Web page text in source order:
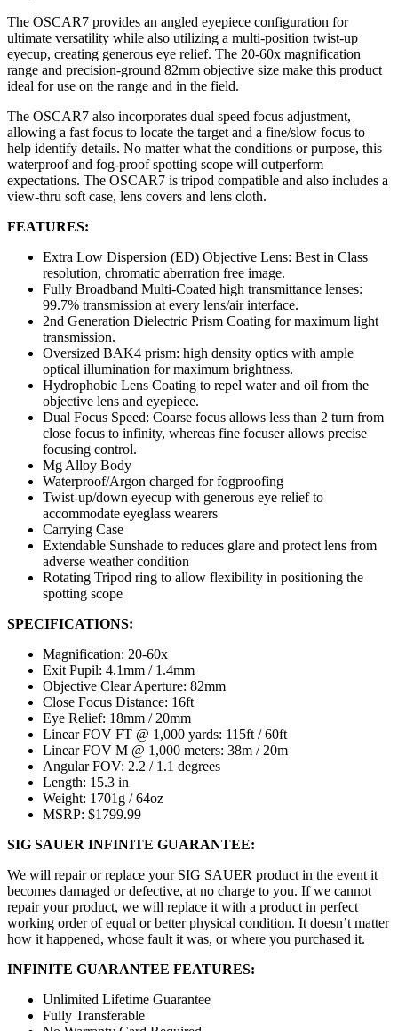
The OSCAR7 provides an angled eyepiece configuration for
ultimate versatility while also utilizing a multi-position twist-up
eyecup, creating generous eye relief. The 20-60x magnification
range and precision-ground 82mm objective size make this product
ideal for use on the range and in the field.
The OSCAR7 also incorporates dual speed focus adjustment,
allowing a fast focus to locate the target and a fine/slow focus to
help identify details. No matter what the conditions or purpose, this
waterproof and fog-proof spotting scope will outperform
expectations. The OSCAR7 is tripod compatible and also includes a
view-thru soft case, lens covers and lens cloth.
FEATURES:
Extra Low Dispersion (ED) Objective Lens: Best in Class
resolution, chromatic aberration free image.
Fully Broadband Multi-Coated high transmittance lenses:
99.7% transmission at every lens/air interface.
2nd Generation Dielectric Prism Coating for maximum light
transmission.
Oversized BAK4 prism: high density optics with ample
optical illumination for maximum brightness.
Hydrophobic Lens Coating to repel water and oil from the
objective lens and eyepiece.
Dual Focus Speed: Coarse focus allows less than 2 turn from
close focus to infinity, whereas fine focuser allows precise
focusing control.
Mg Alloy Body
Waterproof/Argon charged for fogproofing
Twist-up/down eyecup with generous eye relief to
accommodate eyeglass wearers
Carrying Case
Extendable Sunshade to reduces glare and protect lens from
adverse weather condition
Rotating Tripod ring to allow flexibility in positioning the
spotting scope
SPECIFICATIONS:
Magnification: 20-60x
Exit Pupil: 4.1mm / 1.4mm
Objective Clear Aperture: 82mm
Close Focus Distance: 16ft
Eye Relief: 18mm / 20mm
Linear FOV FT @ 1,000 yards: 115ft / 60ft
Linear FOV M @ 1,000 meters: 38m / 20m
Angular FOV: 2.2 / 1.1 degrees
Length: 15.3 in
Weight: 1701g / 64oz
MSRP: $1799.99
SIG SAUER INFINITE GUARANTEE:
We will repair or replace your SIG SAUER product in the event it
becomes damaged or defective, at no charge to you. If we cannot
repair your product, we will replace it with a product in perfect
working order of equal or better physical condition. It doesn’t matter
how it happened, whose fault it was, or where you purchased it.
INFINITE GUARANTEE FEATURES:
Unlimited Lifetime Guarantee
Fully Transferable